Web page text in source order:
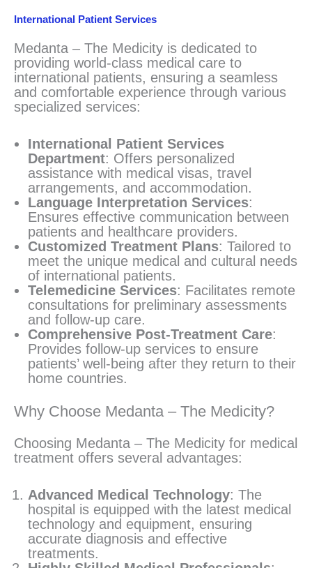
International Patient Services
Medanta – The Medicity is dedicated to
providing world-class medical care to
international patients, ensuring a seamless
and comfortable experience through various
specialized services:
International Patient Services
Department: Offers personalized
assistance with medical visas, travel
arrangements, and accommodation.
Language Interpretation Services:
Ensures effective communication between
patients and healthcare providers.
Customized Treatment Plans: Tailored to
meet the unique medical and cultural needs
of international patients.
Telemedicine Services: Facilitates remote
consultations for preliminary assessments
and follow-up care.
Comprehensive Post-Treatment Care:
Provides follow-up services to ensure
patients’ well-being after they return to their
home countries.
Why Choose Medanta – The Medicity?
Choosing Medanta – The Medicity for medical
treatment offers several advantages:
Advanced Medical Technology: The
hospital is equipped with the latest medical
technology and equipment, ensuring
accurate diagnosis and effective
treatments.